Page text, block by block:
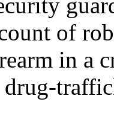
of
in a
drug-